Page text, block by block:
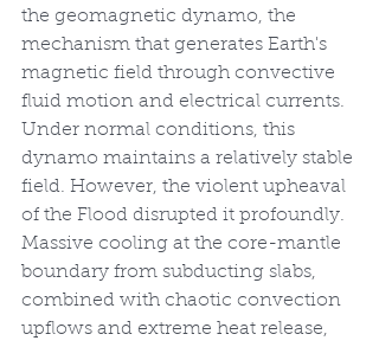
the geomagnetic dynamo, the
mechanism that generates Earth's
magnetic field through convective
fluid motion and electrical currents.
Under normal conditions, this
dynamo maintains a relatively stable
field. However, the violent upheaval
of the Flood disrupted it profoundly.
Massive cooling at the core-mantle
boundary from subducting slabs,
combined with chaotic convection
upflows and extreme heat release,